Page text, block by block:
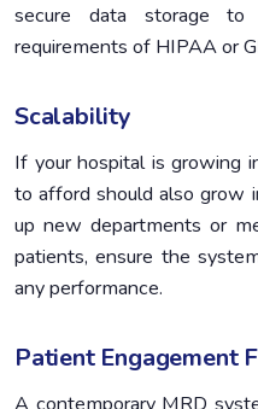
secure data storage
requirements of HIPAA or
Scalability
If your hospital is growing
to afford should also grow
up new departments or
patients, ensure the
any performance.
Patient Engagement